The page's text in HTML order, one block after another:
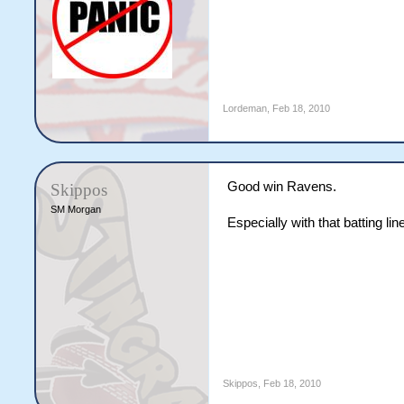
Lordeman Feb 18, 2010
Skippos
SM Morgan
Good win Ravens.
Especially with that batting
Skippos Feb 18, 2010